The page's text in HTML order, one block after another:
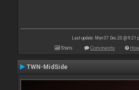
Last update: Mon 07 Dec 20 @ 9:21
Stats Comments
TWN-MidSide